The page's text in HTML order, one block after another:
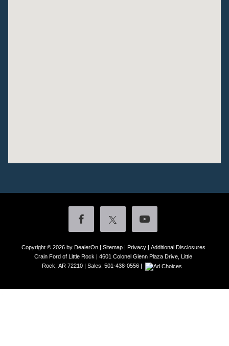
Copyright © 2026 by DealerOn| Sitemap| Privacy| Additional Disclosures
Crain Ford of Little Rock
4601 Colonel Glenn Plaza Drive, Little
Rock, AR 72210 | Sales: 501-438-0556